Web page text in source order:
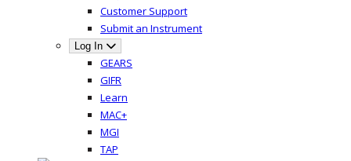
Customer Support
Submit an Instrument
Log In
GEARS
GIFR
Learn
MAC+
MGI
TAP